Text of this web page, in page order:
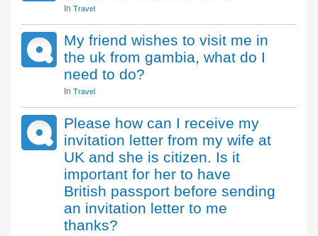
In Travel
My friend wishes to visit me in
the uk from gambia, what do I
need to do?
In Travel
Please how can I receive my
invitation letter from my wife at
UK and she is citizen. Is it
important for her to have
British passport before sending
an invitation letter to me
thanks?